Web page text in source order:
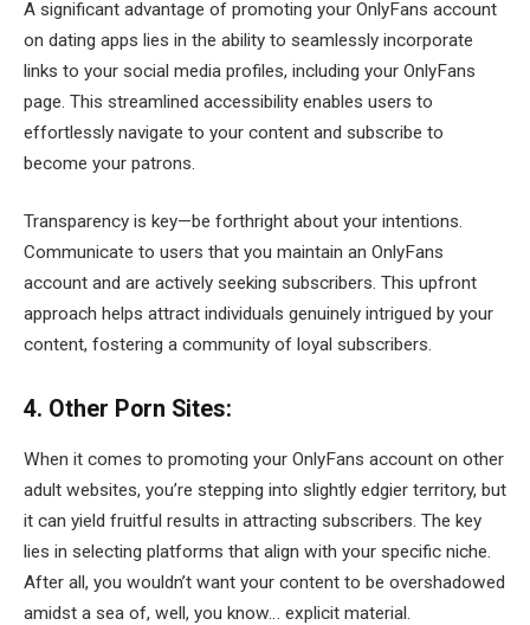
A significant advantage of promoting your OnlyFans account
on dating apps lies in the ability to seamlessly incorporate
links to your social media profiles, including your OnlyFans
page. This streamlined accessibility enables users to
effortlessly navigate to your content and subscribe to
become your patrons.
Transparency is key—be forthright about your intentions.
Communicate to users that you maintain an OnlyFans
account and are actively seeking subscribers. This upfront
approach helps attract individuals genuinely intrigued by your
content, fostering a community of loyal subscribers.
4. Other Porn Sites:
When it comes to promoting your OnlyFans account on other
adult websites, you’re stepping into slightly edgier territory, but
it can yield fruitful results in attracting subscribers. The key
lies in selecting platforms that align with your specific niche.
After all, you wouldn’t want your content to be overshadowed
amidst a sea of, well, you know… explicit material.